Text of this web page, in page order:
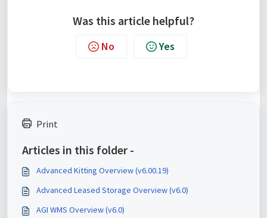
Was this article helpful?
No Yes
Print
Articles in this folder -
Advanced Kitting Overview (v6.00.19)
Advanced Leased Storage Overview (v6.0)
AGI WMS Overview (v6.0)